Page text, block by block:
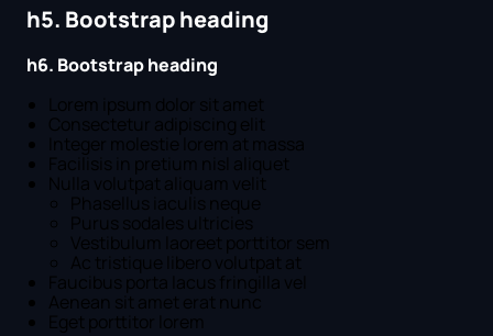
h5. Bootstrap heading
h6. Bootstrap heading
Lorem ipsum dolor sit amet
Consectetur adipiscing elit
Integer molestie lorem at massa
Facilisis in pretium nisl aliquet
Nulla volutpat aliquam velit
Phasellus iaculis neque
Purus sodales ultricies
Vestibulum laoreet porttitor sem
Ac tristique libero volutpat at
Faucibus porta lacus fringilla vel
Aenean sit amet erat nunc
Eget porttitor lorem